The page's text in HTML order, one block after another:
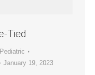
Tied
Pediatric
January 19, 2023